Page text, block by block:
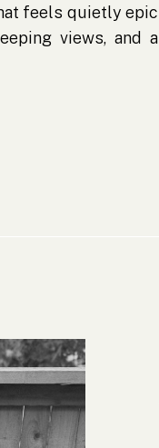
feels quietly epic
views, and a